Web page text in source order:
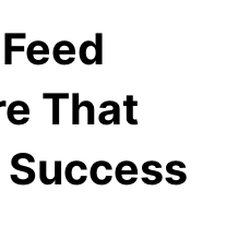
That
Success